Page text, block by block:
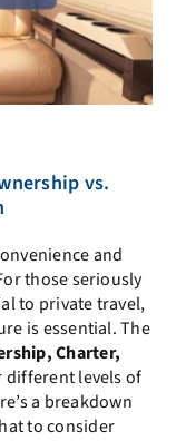
vs.
and
those seriously
to private travel,
is essential. The
Charter,
different levels of
a breakdown
to consider